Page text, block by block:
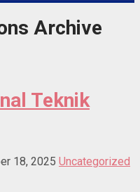
Archive
Teknik
18, 2025 Uncategorized